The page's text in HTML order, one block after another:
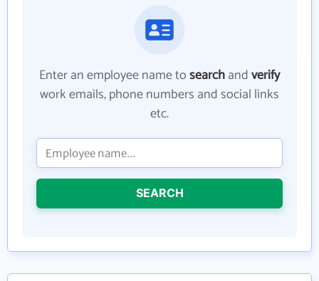
Enter an employee name tosearchandverify
work emails, phone numbers and social links
etc.
SEARCH